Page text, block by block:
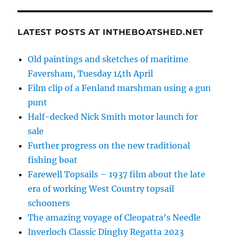
LATEST POSTS AT INTHEBOATSHED.NET
Old paintings and sketches of maritime
Faversham, Tuesday 14th April
Film clip of a Fenland marshman using a gun
punt
Half-decked Nick Smith motor launch for
sale
Further progress on the new traditional
fishing boat
Farewell Topsails – 1937 film about the late
era of working West Country topsail
schooners
The amazing voyage of Cleopatra’s Needle
Inverloch Classic Dinghy Regatta 2023